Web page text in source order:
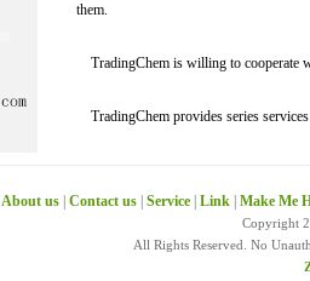
them.
TradingChem is willing to cooperate
TradingChem provides series
About us Contact us Service Link Make Me
Copyright
All Rights Reserved. No